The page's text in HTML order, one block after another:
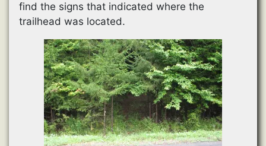
find the signs that indicated where the
trailhead was located.